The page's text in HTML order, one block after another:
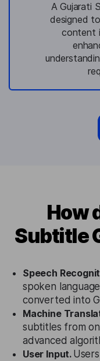
A Gujarati
designed
content
How
Subtitle
Speech
spoken
converted into
Machine
subtitles from
advanced
User Input.